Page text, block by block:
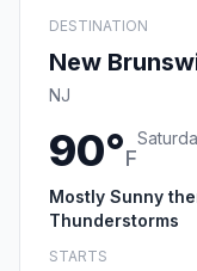
DESTINATION
New
NJ
90°F
Mostly Sunny
Thunderstorms
STARTS